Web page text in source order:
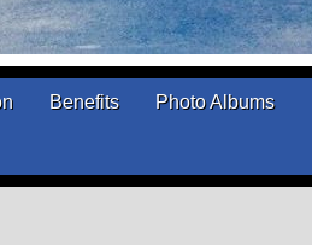
Benefits Photo Albums